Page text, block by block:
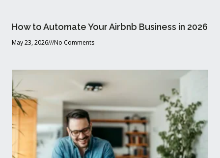
How to Automate Your Airbnb Business in 2026
May 23, 2026 No Comments